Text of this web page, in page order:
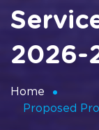
2026-
Home
Proposed